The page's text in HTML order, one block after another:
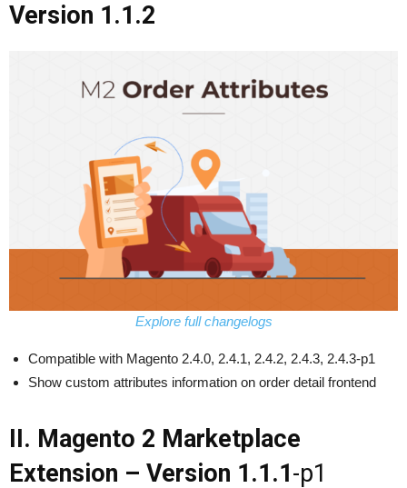
Version 1.1.2
Explore full changelogs
Compatible with Magento 2.4.0, 2.4.1, 2.4.2, 2.4.3, 2.4.3-p1
Show custom attributes information on order detail frontend
II. Magento 2 Marketplace
Extension – Version 1.1.1-p1